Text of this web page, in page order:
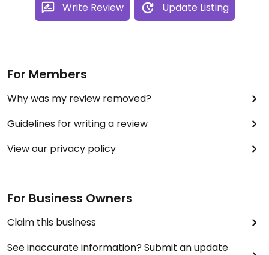
Write Review Update Listing
For Members
Why was my review removed?
Guidelines for writing a review
View our privacy policy
For Business Owners
Claim this business
See inaccurate information? Submit an update